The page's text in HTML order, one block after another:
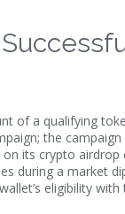
of a qualifying
; the
on its crypto airdrop
during a market
eligibility with